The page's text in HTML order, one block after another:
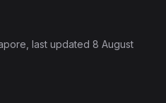
, last updated 8 August